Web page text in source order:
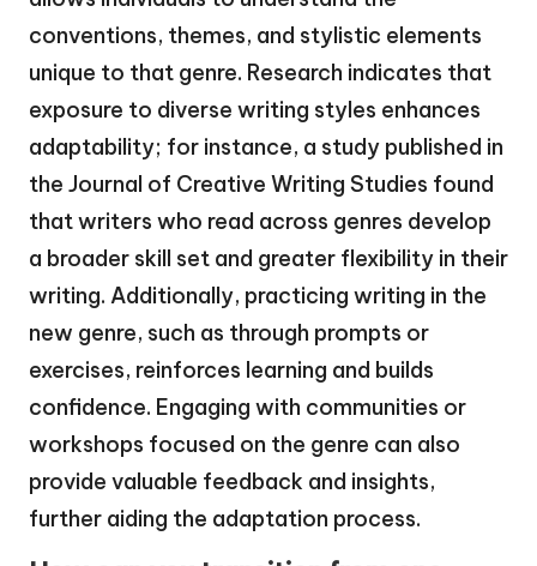
conventions, themes, and stylistic elements
unique to that genre. Research indicates that
exposure to diverse writing styles enhances
adaptability; for instance, a study published in
the Journal of Creative Writing Studies found
that writers who read across genres develop
a broader skill set and greater flexibility in their
writing. Additionally, practicing writing in the
new genre, such as through prompts or
exercises, reinforces learning and builds
confidence. Engaging with communities or
workshops focused on the genre can also
provide valuable feedback and insights,
further aiding the adaptation process.